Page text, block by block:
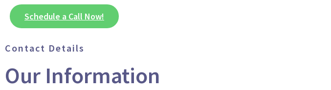
Schedule a Call Now!
Contact Details
Our Information